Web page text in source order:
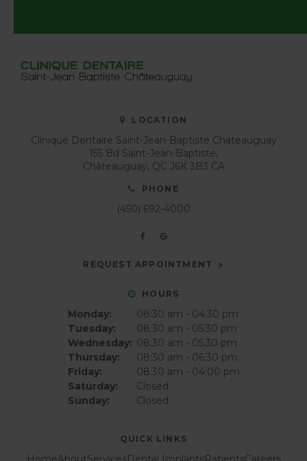
LOCATION
Clinique Dentaire Saint-Jean-Baptiste Chateauguay
155 Bd Saint-Jean-Baptiste
Châteauguay QC J6K 3B3 CA
PHONE
(450) 692-4000
REQUEST APPOINTMENT
HOURS
Monday:
08:30 am - 04:30 pm
Tuesday:
08:30 am - 05:30 pm
Wednesday: 08:30 am - 05:30 pm
Thursday:
08:30 am - 06:30 pm
Friday:
08:30 am - 04:00 pm
Saturday:
Closed
Sunday:
Closed
QUICK LINKS